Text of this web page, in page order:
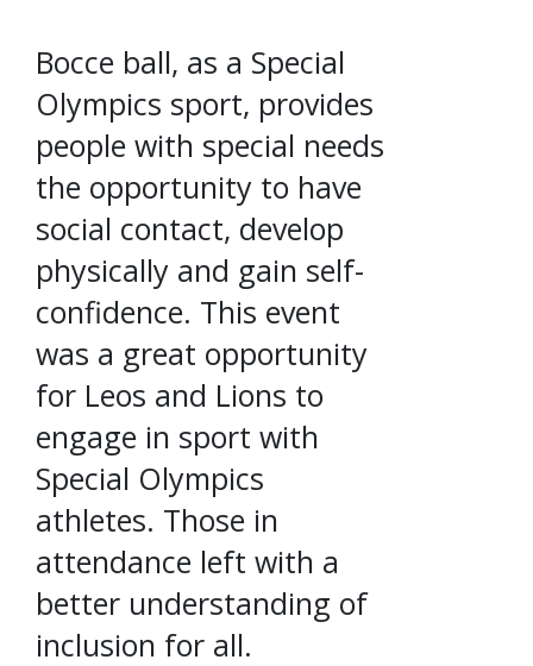
Bocce ball, as a Special
Olympics sport, provides
people with special needs
the opportunity to have
social contact, develop
physically and gain self-
confidence. This event
was a great opportunity
for Leos and Lions to
engage in sport with
Special Olympics
athletes. Those in
attendance left with a
better understanding of
inclusion for all.